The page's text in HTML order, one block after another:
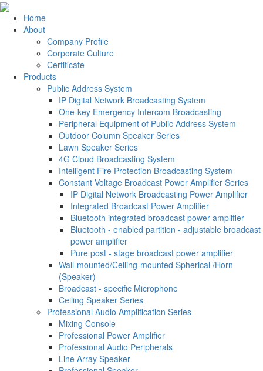
Home
About
Company Profile
Corporate Culture
Certificate
Products
Public Address System
IP Digital Network Broadcasting System
One-key Emergency Intercom Broadcasting
Peripheral Equipment of Public Address System
Outdoor Column Speaker Series
Lawn Speaker Series
4G Cloud Broadcasting System
Intelligent Fire Protection Broadcasting System
Constant Voltage Broadcast Power Amplifier Series
IP Digital Network Broadcasting Power Amplifier
Integrated Broadcast Power Amplifier
Bluetooth integrated broadcast power amplifier
Bluetooth - enabled partition - adjustable broadcast
power amplifier
Pure post - stage broadcast power amplifier
Wall-mounted/Ceiling-mounted Spherical /Horn
(Speaker)
Broadcast - specific Microphone
Ceiling Speaker Series
Professional Audio Amplification Series
Mixing Console
Professional Power Amplifier
Professional Audio Peripherals
Line Array Speaker